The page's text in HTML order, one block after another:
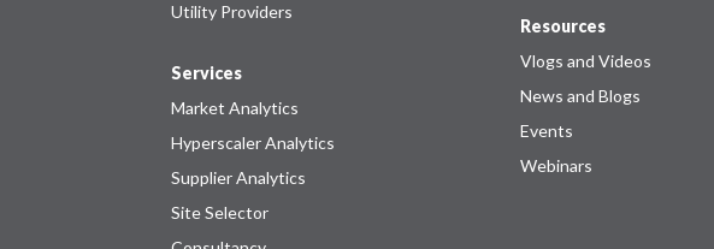
Utility Providers
Services
Market Analytics
Hyperscaler Analytics
Supplier Analytics
Site Selector
Resources
Vlogs and Videos
News and Blogs
Events
Webinars